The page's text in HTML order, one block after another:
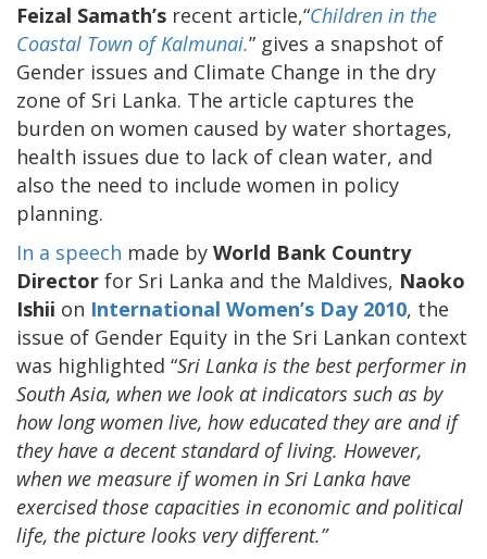
Feizal Samath’s recent article,“Children in the
Coastal Town of Kalmunai.” gives a snapshot of
Gender issues and Climate Change in the dry
zone of Sri Lanka. The article captures the
burden on women caused by water shortages,
health issues due to lack of clean water, and
also the need to include women in policy
planning.
In a speech made by World Bank Country
Director for Sri Lanka and the Maldives, Naoko
Ishii on International Women’s Day 2010, the
issue of Gender Equity in the Sri Lankan context
was highlighted “Sri Lanka is the best performer in
South Asia, when we look at indicators such as by
how long women live, how educated they are and if
they have a decent standard of living. However,
when we measure if women in Sri Lanka have
exercised those capacities in economic and political
life, the picture looks very different.”